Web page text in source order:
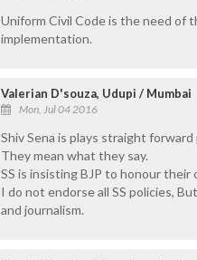
Uniform Civil Code is the need of
implementation.
Valerian D'souza, Udupi / Mumbai
Mon, Jul 04 2016
Shiv Sena is plays straight
They mean what they say.
SS is insisting BJP to honour
I do not endorse all SS policies,
and journalism.